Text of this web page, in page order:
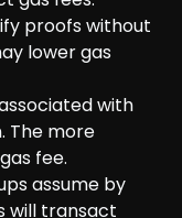
proofs without
lower gas
with
The more
fee.
assume by
will transact